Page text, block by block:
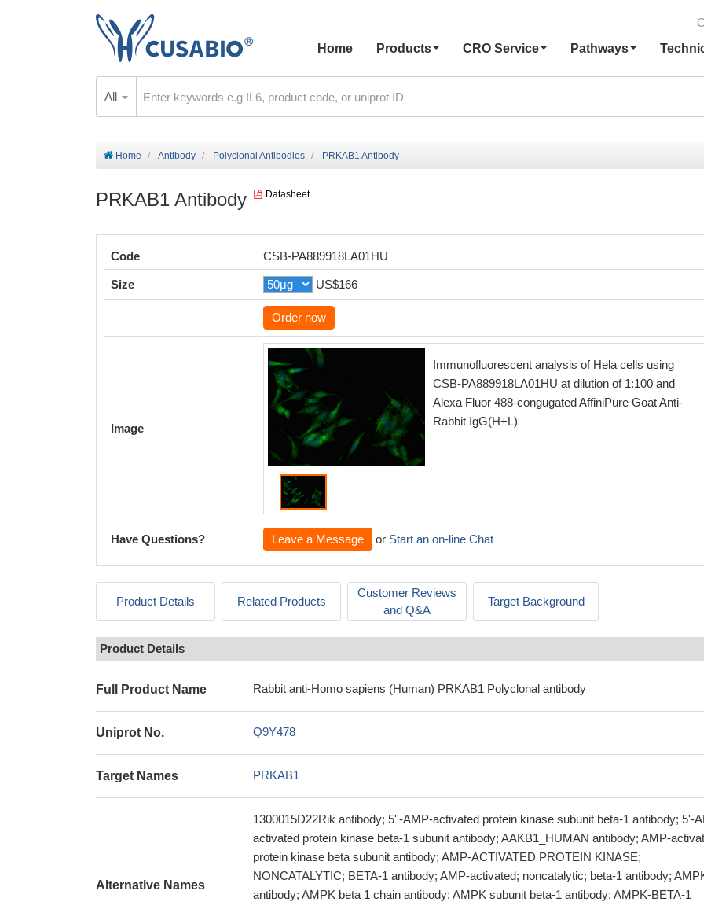
Home
Products CRO Service Pathways
All
Home Antibody Polyclonal Antibodies PRKAB1 Antibody
PRKAB1 Antibody Datasheet
Code CSB-PA889918LA01HU
Size US$166
Order now
Image
Immunofluorescent analysis of Hela cells using
CSB-PA889918LA01HU at dilution of 1:100 and
Alexa Fluor 488-congugated AffiniPure Goat Anti-
Rabbit IgG(H+L)
Have Questions? Leave a Message or Start an on-line Chat
Product Details Related Products
Customer Reviews
and Q&A
Target Background
Product Details
Full Product Name Rabbit anti-Homo sapiens (Human) PRKAB1 Polyclonal antibody
Uniprot No. Q9Y478
Target Names PRKAB1
Alternative Names
1300015D22Rik antibody; 5''-AMP-activated protein kinase subunit beta-1 antibody; 5'-
activated protein kinase beta-1 subunit antibody; AAKB1_HUMAN antibody; AMP-
protein kinase beta subunit antibody; AMP-ACTIVATED PROTEIN KINASE;
NONCATALYTIC; BETA-1 antibody; AMP-activated; noncatalytic; beta-1 antibody;
antibody; AMPK beta 1 chain antibody; AMPK subunit beta-1 antibody; AMPK-BETA-1